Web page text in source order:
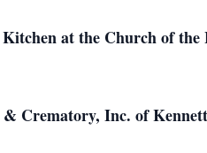
at the Church of
Crematory, Inc. of